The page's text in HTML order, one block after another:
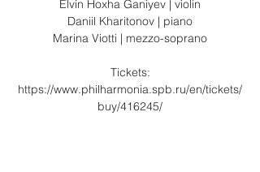
Elvin Hoxha Ganiyev | violin
Daniil Kharitonov | piano
Marina Viotti | mezzo-soprano
Tickets:
https://www.philharmonia.spb.ru/en/tickets/
buy/416245/